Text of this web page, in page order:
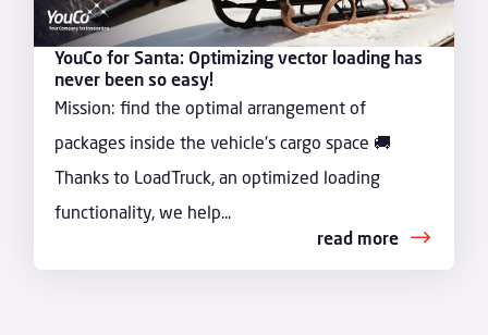
YouCo for Santa: Optimizing vector loading has
never been so easy!
Mission: find the optimal arrangement of
packages inside the vehicle's cargo space 🚚
Thanks to LoadTruck, an optimized loading
functionality, we help...
read more